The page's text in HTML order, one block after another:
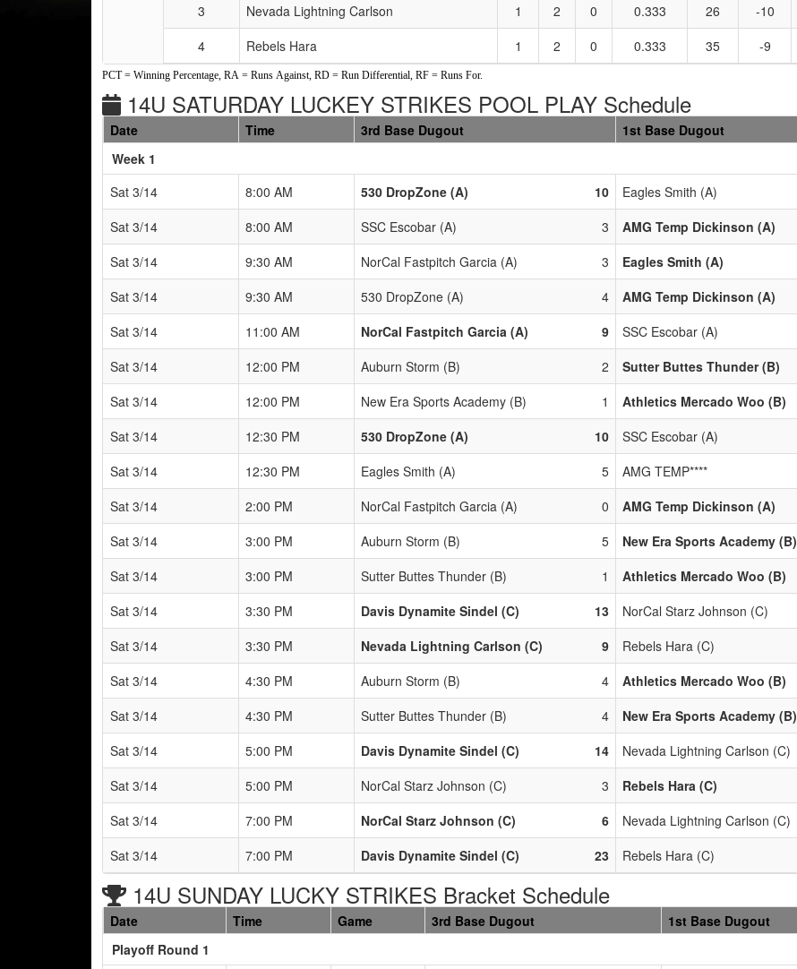
3
Nevada Lightning Carlson 1 2 0 0.333 26 -10
4
Rebels Hara 1 2 0 0.333 35 -9
PCT = Winning Percentage, RA = Runs Against, RD = Run Differential, RF = Runs For.
14U SATURDAY LUCKEY STRIKES POOL PLAY Schedule
Date Time 3rd Base Dugout 1st Base Dugout
Week 1
Sat 3/14
8:00 AM 530 DropZone (A) 10 Eagles Smith (A)
Sat 3/14
8:00 AM SSC Escobar (A) 3 AMG Temp Dickinson (A)
Sat 3/14
9:30 AM NorCal Fastpitch Garcia (A) 3 Eagles Smith (A)
Sat 3/14
9:30 AM 530 DropZone (A) 4 AMG Temp Dickinson (A)
Sat 3/14
11:00 AM NorCal Fastpitch Garcia (A) 9 SSC Escobar (A)
Sat 3/14
12:00 PM Auburn Storm (B) 2 Sutter Buttes Thunder (B)
Sat 3/14
12:00 PM New Era Sports Academy (B) 1 Athletics Mercado Woo (B)
Sat 3/14
12:30 PM 530 DropZone (A) 10 SSC Escobar (A)
Sat 3/14
12:30 PM Eagles Smith (A) 5 AMG TEMP****
Sat 3/14
2:00 PM NorCal Fastpitch Garcia (A) 0 AMG Temp Dickinson (A)
Sat 3/14
3:00 PM Auburn Storm (B) 5 New Era Sports Academy (B)
Sat 3/14
3:00 PM Sutter Buttes Thunder (B) 1 Athletics Mercado Woo (B)
Sat 3/14
3:30 PM Davis Dynamite Sindel (C) 13 NorCal Starz Johnson (C)
Sat 3/14
3:30 PM Nevada Lightning Carlson (C) 9 Rebels Hara (C)
Sat 3/14
4:30 PM Auburn Storm (B) 4 Athletics Mercado Woo (B)
Sat 3/14
4:30 PM Sutter Buttes Thunder (B) 4 New Era Sports Academy (B)
Sat 3/14
5:00 PM Davis Dynamite Sindel (C) 14 Nevada Lightning Carlson (C)
Sat 3/14
5:00 PM NorCal Starz Johnson (C) 3 Rebels Hara (C)
Sat 3/14
7:00 PM NorCal Starz Johnson (C) 6 Nevada Lightning Carlson (C)
Sat 3/14
7:00 PM Davis Dynamite Sindel (C) 23 Rebels Hara (C)
14U SUNDAY LUCKY STRIKES Bracket Schedule
Date Time Game 3rd Base Dugout 1st Base Dugout
Playoff Round 1